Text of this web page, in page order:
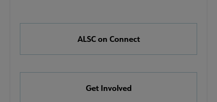
About ALSC submenu
ALSC on Connect
Get Involved